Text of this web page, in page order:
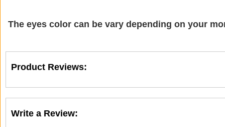
The eyes color can be vary depending on your
Product Reviews:
Write a Review: